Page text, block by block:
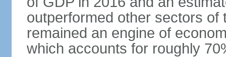
outperformed other sectors
remained an engine of
which accounts for roughly